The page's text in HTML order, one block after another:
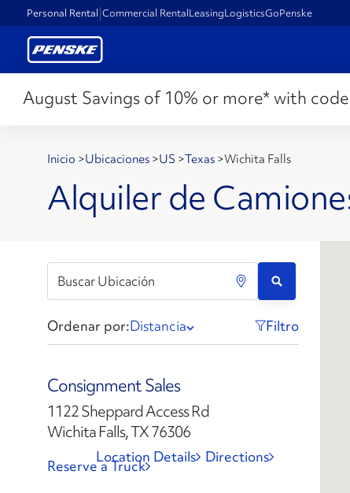
Personal Rental Commercial RentalLeasingLogisticsGoPenske
August Savings of 10% or more* with
Inicio >Ubicaciones >US >Texas >Wichita Falls
Alquiler de
Ordenar por:Distancia Filtro
Consignment Sales
1122 Sheppard Access Rd
Wichita Falls, TX 76306
Directions
Location Details
Reserve a Truck